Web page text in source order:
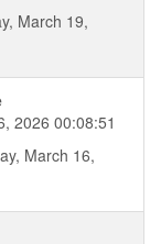
March 19,
2026 00:08:51
March 16,